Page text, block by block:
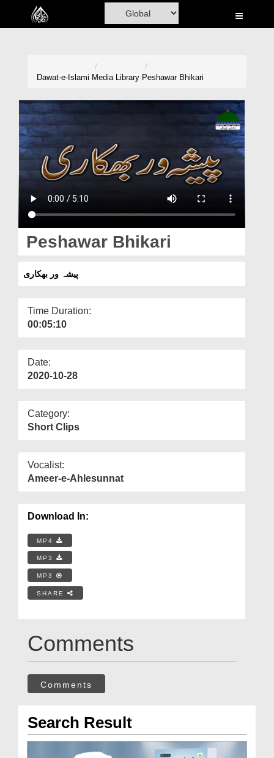
Home
Madani Channel
Volunteer Portal
Rohani Ilaj
Donation
Magazine
Departments
More
Dawat-e-Islami Media Library Peshawar Bhikari
Peshawar Bhikari
پیشہ ور بھکاری
Time Duration:
00:05:10
Date:
2020-10-28
Category:
Short Clips
Vocalist:
Ameer-e-Ahlesunnat
Download In:
MP4
MP3
MP3
SHARE
Comments
Comments
Search Result